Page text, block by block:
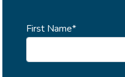
First Name*